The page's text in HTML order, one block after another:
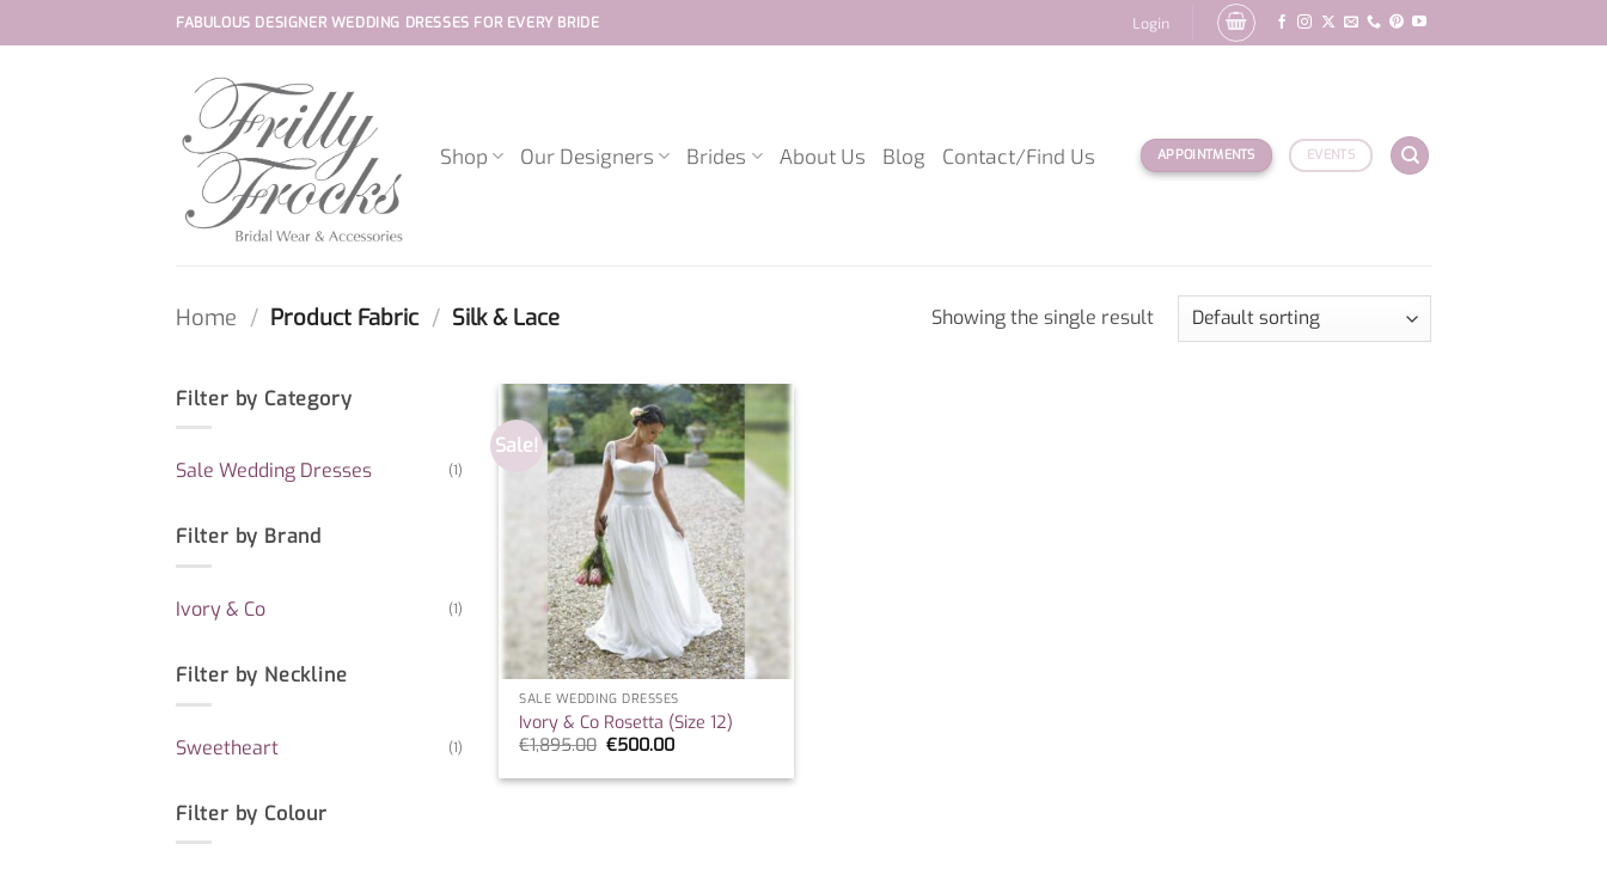
to
FABULOUS DESIGNER WEDDING DRESSES FOR EVERY BRIDE Login
Shop Our Designers Brides About Us Blog Contact/Find Us APPOINTMENTS EVENTS
Home / Product Fabric / Silk & Lace Showing the single result
Filter by Category
Sale Wedding Dresses (1)
Filter by Brand
Ivory & Co (1)
Filter by Neckline
Sweetheart (1)
Filter by Colour
Sale!
Add to
wishlist
SALE WEDDING DRESSES
Ivory & Co Rosetta (Size 12)
€1,895.00 Original
was:
€500.00Current
is: